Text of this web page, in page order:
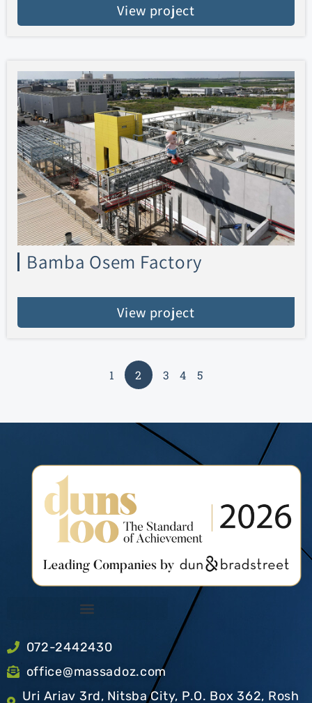
View project
Bamba Osem Factory
View project
1 2 3 4 5
072-2442430
office@massadoz.com
Uri Ariav 3rd, Nitsba City, P.O. Box 362, Rosh